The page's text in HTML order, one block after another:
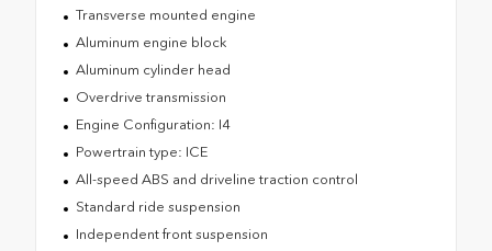
Transverse mounted engine
Aluminum engine block
Aluminum cylinder head
Overdrive transmission
Engine Configuration: I4
Powertrain type: ICE
All-speed ABS and driveline traction control
Standard ride suspension
Independent front suspension